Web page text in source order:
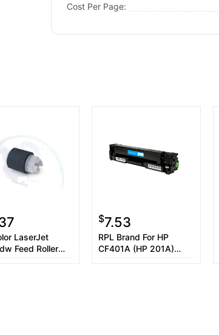
Cost Per Page:
LaserJet
Feed Roller
$7.53
RPL Brand For HP
CF401A (HP 201A)